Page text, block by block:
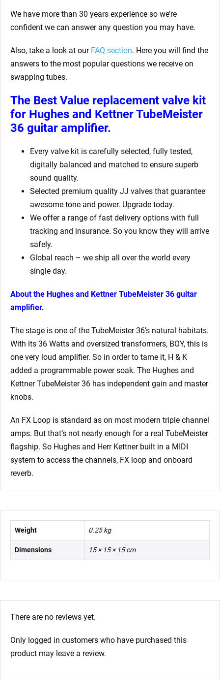
We have more than 30 years experience so we’re
confident we can answer any question you may have.
Also, take a look at our FAQ section. Here you will find the
answers to the most popular questions we receive on
swapping tubes.
The Best Value replacement valve kit
for Hughes and Kettner TubeMeister
36 guitar amplifier.
Every valve kit is carefully selected, fully tested,
digitally balanced and matched to ensure superb
sound quality.
Selected premium quality JJ valves that guarantee
awesome tone and power. Upgrade today.
We offer a range of fast delivery options with full
tracking and insurance. So you know they will arrive
safely.
Global reach – we ship all over the world every
single day.
About the Hughes and Kettner TubeMeister 36 guitar
amplifier.
The stage is one of the TubeMeister 36’s natural habitats.
With its 36 Watts and oversized transformers, BOY, this is
one very loud amplifier. So in order to tame it, H & K
added a programmable power soak. The Hughes and
Kettner TubeMeister 36 has independent gain and master
knobs.
An FX Loop is standard as on most modern triple channel
amps. But that’s not nearly enough for a real TubeMeister
flagship. So Hughes and Herr Kettner built in a MIDI
system to access the channels, FX loop and onboard
reverb.
Weight 0.25 kg
Dimensions 15 × 15 × 15 cm
There are no reviews yet.
Only logged in customers who have purchased this
product may leave a review.